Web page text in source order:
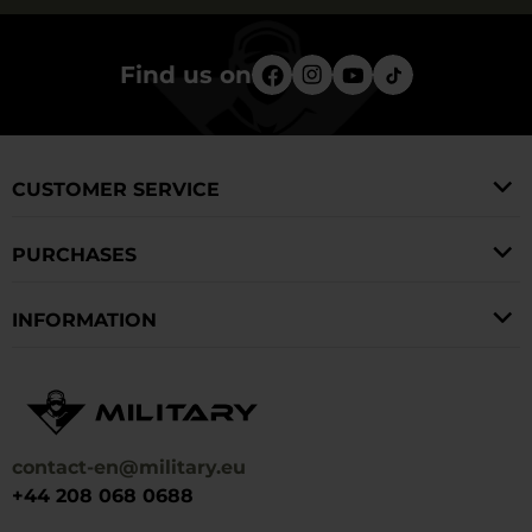
Find us on
contact-en@military.eu
+44 208 068 0688
CUSTOMER SERVICE
PURCHASES
INFORMATION